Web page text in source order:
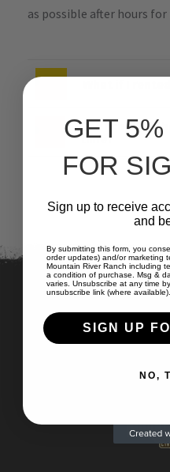
as possible after hours
Can I check-in
time?
GET
FOR
Sign up to receive
and
By submitting this form, you
order updates) and/or marketing
Mountain River Ranch including
a condition of purchase. Msg &
varies. Unsubscribe at any time
unsubscribe link (where available).
SIGN UP
NO,